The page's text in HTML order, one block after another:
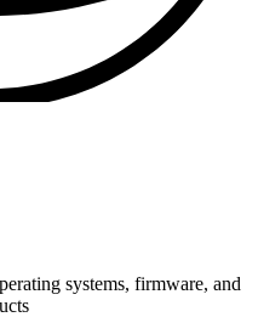
systems, firmware, and